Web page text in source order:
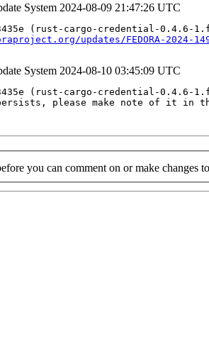
System 2024-08-09 21:47:26 UTC
updates/FEDORA-2024-
System 2024-08-10 03:45:09 UTC
(rust-cargo-credential-
please make note of it in
you can comment on or make changes